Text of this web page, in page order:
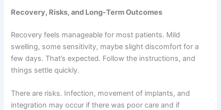
Recovery, Risks, and Long-Term Outcomes
Recovery feels manageable for most patients. Mild
swelling, some sensitivity, maybe slight discomfort for a
few days. That’s expected. Follow the instructions, and
things settle quickly.
There are risks. Infection, movement of implants, and
integration may occur if there was poor care and if